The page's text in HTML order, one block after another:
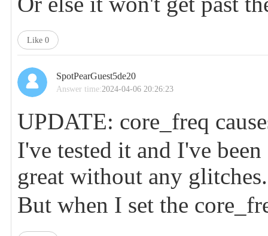
Like 0
SpotPearGuest5de20
Answer time:2024-04-06 20:26:23
UPDATE: core_freq
I've tested it and I've
great without any glitches.
But when I set the